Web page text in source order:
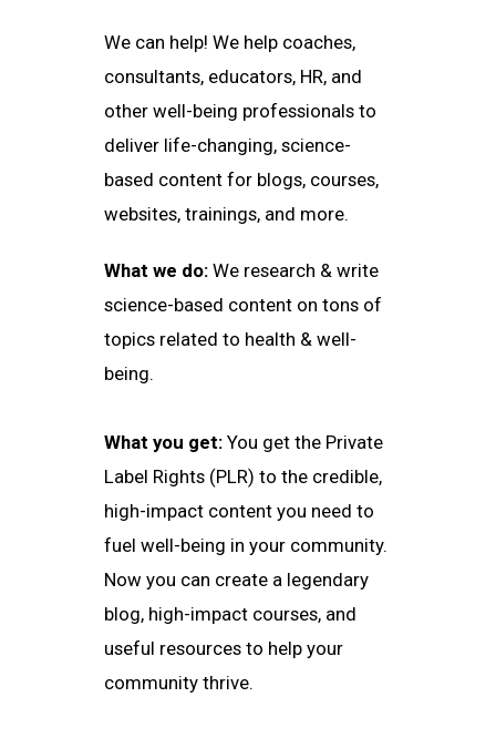
We can help! We help coaches,
consultants, educators, HR, and
other well-being professionals to
deliver life-changing, science-
based content for blogs, courses,
websites, trainings, and more.
What we do:We research & write
science-based content on tons of
topics related to health & well-
being.
What you get: You get the Private
Label Rights (PLR) to the credible,
high-impact content you need to
fuel well-being in your community.
Now you can create a legendary
blog, high-impact courses, and
useful resources to help your
community thrive.